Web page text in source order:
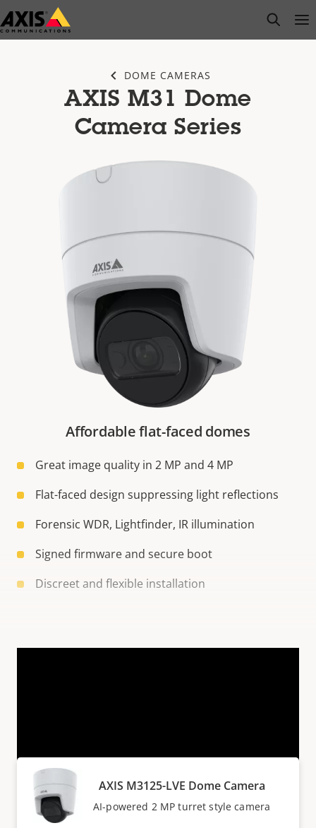
Skip
to
open
DOME CAMERAS
AXIS M31 Dome
Camera Series
Affordable flat-faced domes
Great image quality in 2 MP and 4 MP
Flat-faced design suppressing light reflections
Forensic WDR, Lightfinder, IR illumination
Signed firmware and secure boot
Discreet and flexible installation
Flat-faced domes at an
AXIS M3125-LVE Dome Camera
AI-powered 2 MP turret style camera